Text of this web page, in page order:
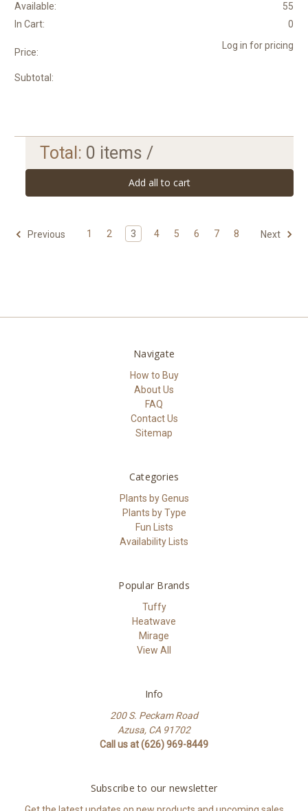
Available:
55
In Cart:
0
Price:
Log in for pricing
Subtotal:
Total: 0 items /
Add all to cart
Previous 1 2 3 4 5 6 7 8 Next
Navigate
How to Buy
About Us
FAQ
Contact Us
Sitemap
Categories
Plants by Genus
Plants by Type
Fun Lists
Availability Lists
Popular Brands
Tuffy
Heatwave
Mirage
View All
Info
200 S. Peckam Road
Azusa, CA 91702
Call us at (626) 969-8449
Subscribe to our newsletter